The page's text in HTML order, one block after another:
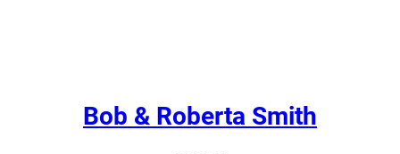
Bob & Roberta Smith